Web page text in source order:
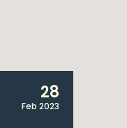
28
Feb 2023